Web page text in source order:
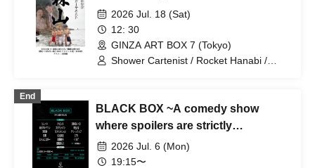
2026 Jul. 18 (Sat)
12: 30
GINZA ART BOX 7 (Tokyo)
Shower Cartenist / Rocket Hanabi /
End
BLACK BOX ~A comedy show
where spoilers are strictly
prohibited~
2026 Jul. 6 (Mon)
19:15〜